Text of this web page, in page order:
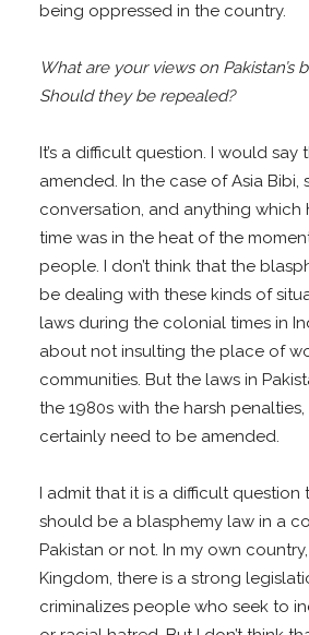
being oppressed in the country.
What are your views on Pakistan’s
Should they be repealed?
It’s a difficult question. I would
amended. In the case of Asia Bibi,
conversation, and anything
time was in the heat of the
people. I don’t think that the
be dealing with these kinds of
laws during the colonial times in
about not insulting the place of
communities. But the laws in
the 1980s with the harsh
certainly need to be amended.
I admit that it is a difficult
should be a blasphemy law in a
Pakistan or not. In my own
Kingdom, there is a strong
criminalizes people who seek to